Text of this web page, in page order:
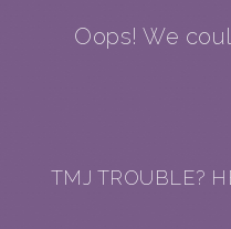
Oops! We
TMJ TROUBLE?